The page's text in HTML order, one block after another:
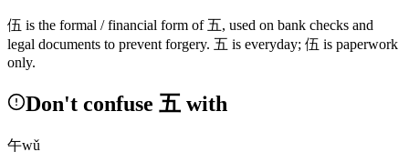
伍 is the formal / financial form of 五, used on bank checks and
legal documents to prevent forgery. 五 is everyday; 伍 is paperwork
only.
Don't confuse 五 with
午wǔ